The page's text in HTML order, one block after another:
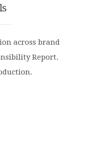
across brand
Report.